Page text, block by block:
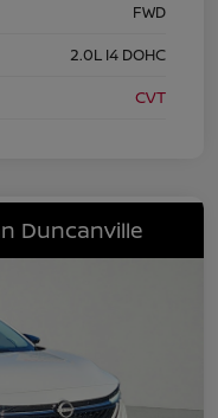
FWD
2.0L I4 DOHC
CVT
Duncanville